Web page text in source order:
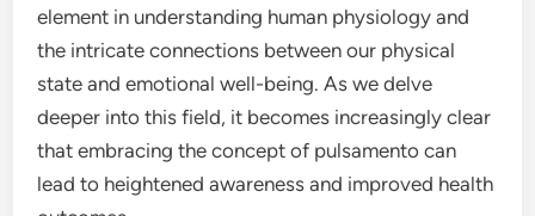
element in understanding human physiology and
the intricate connections between our physical
state and emotional well-being. As we delve
deeper into this field, it becomes increasingly clear
that embracing the concept of pulsamento can
lead to heightened awareness and improved health